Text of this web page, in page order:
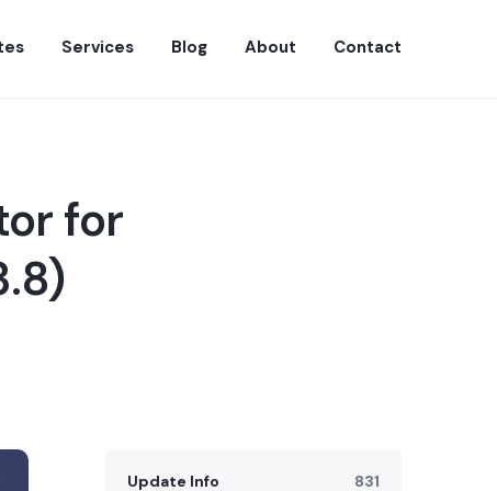
Services Blog About Contact
for
Update Info 831